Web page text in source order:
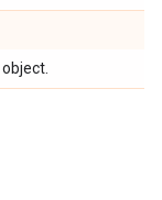
object.